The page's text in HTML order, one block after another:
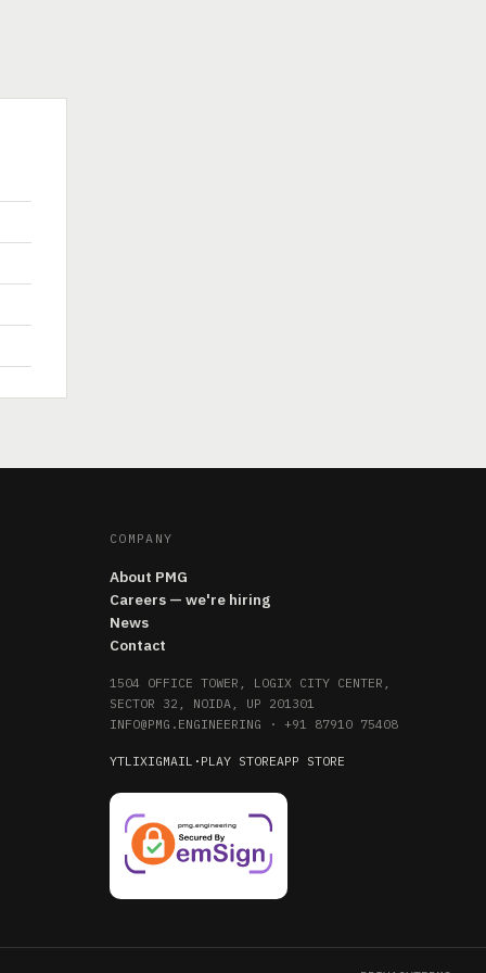
COMPANY
About PMG
Careers — we're hiring
News
Contact
1504 OFFICE TOWER, LOGIX CITY CENTER,
SECTOR 32, NOIDA, UP 201301
INFO@PMG.ENGINEERING · +91 87910 75408
YTLIXIGMAIL · PLAY STOREAPP STORE